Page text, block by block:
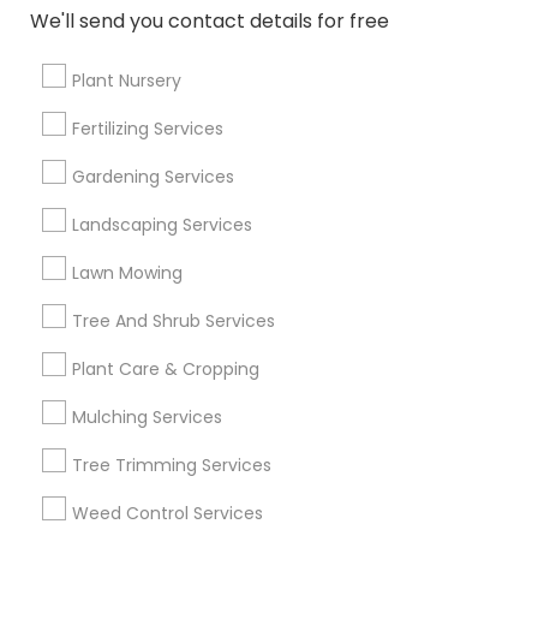
We'll send you contact details for free
Plant Nursery
Fertilizing Services
Gardening Services
Landscaping Services
Lawn Mowing
Tree And Shrub Services
Plant Care & Cropping
Mulching Services
Tree Trimming Services
Weed Control Services
Find Events & Tickets
Corporate
+1-512-788-5300
us.sulekha@sulekha.com
Stay Connected
Sulekha App
About us Contact us
Terms & Conditions
Privacy Policy
Advertise with us